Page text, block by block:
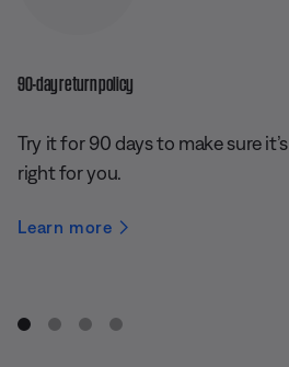
90-day return policy
Try it for 90 days to make sure it’s
right for you.
Learn more